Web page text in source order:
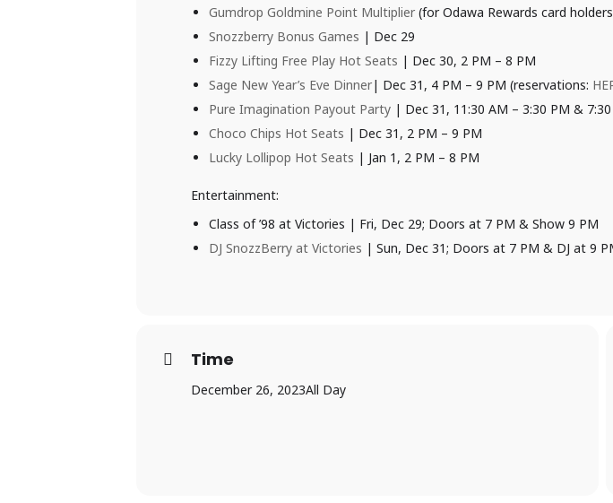
Gumdrop Goldmine Point Multiplier (for Odawa Rewards card
Snozzberry Bonus Games | Dec 29
Fizzy Lifting Free Play Hot Seats | Dec 30, 2 PM – 8 PM
Sage New Year’s Eve Dinner| Dec 31, 4 PM – 9 PM (reservations:
Pure Imagination Payout Party | Dec 31, 11:30 AM – 3:30 PM &
Choco Chips Hot Seats | Dec 31, 2 PM – 9 PM
Lucky Lollipop Hot Seats | Jan 1, 2 PM – 8 PM
Entertainment:
Class of ’98 at Victories | Fri, Dec 29; Doors at 7 PM & Show 9 PM
DJ SnozzBerry at Victories | Sun, Dec 31; Doors at 7 PM & DJ at 9
Time
December 26, 2023All Day